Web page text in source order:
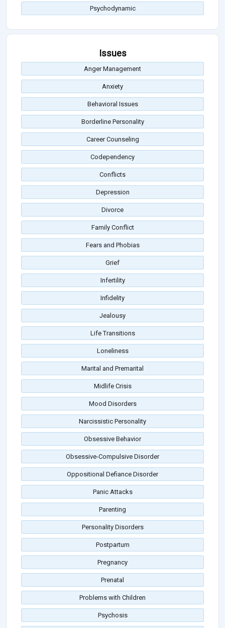
Psychodynamic
Issues
Anger Management
Anxiety
Behavioral Issues
Borderline Personality
Career Counseling
Codependency
Conflicts
Depression
Divorce
Family Conflict
Fears and Phobias
Grief
Infertility
Infidelity
Jealousy
Life Transitions
Loneliness
Marital and Premarital
Midlife Crisis
Mood Disorders
Narcissistic Personality
Obsessive Behavior
Obsessive-Compulsive Disorder
Oppositional Defiance Disorder
Panic Attacks
Parenting
Personality Disorders
Postpartum
Pregnancy
Prenatal
Problems with Children
Psychosis